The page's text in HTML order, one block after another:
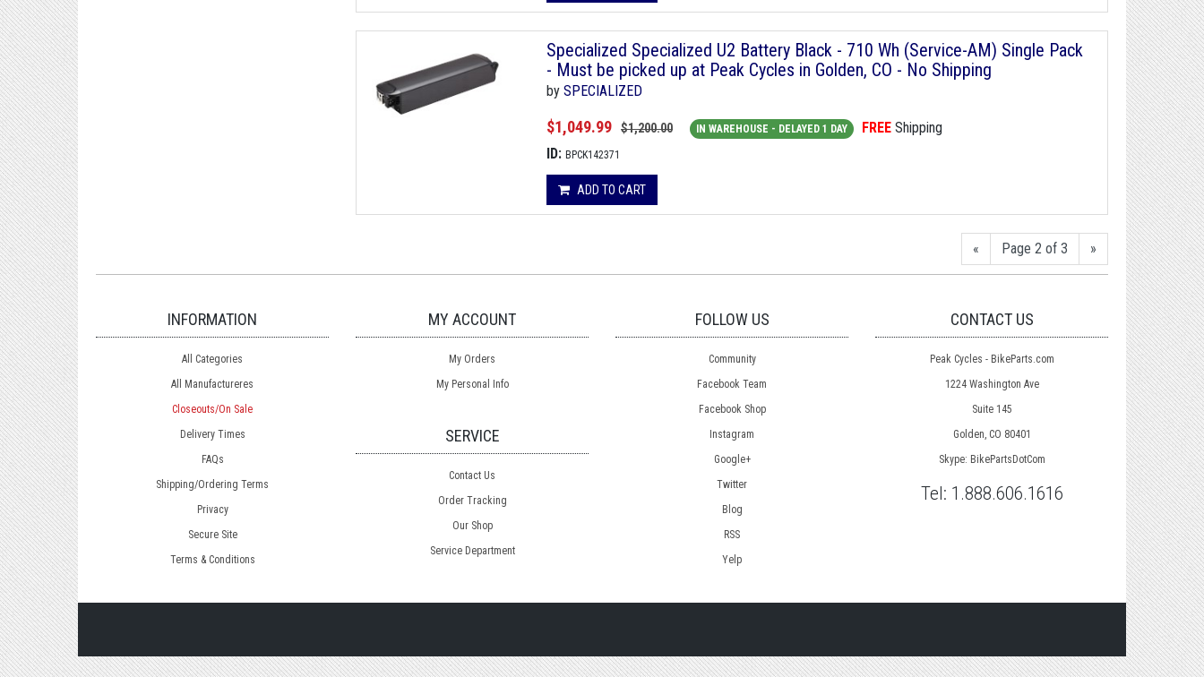
Specialized Specialized U2 Battery Black - 710 Wh (Service-AM) Single Pack
- Must be picked up at Peak Cycles in Golden, CO - No Shipping
by SPECIALIZED
$1,049.99 $1,200.00 IN WAREHOUSE - DELAYED 1 DAY FREE Shipping
ID: BPCK142371
ADD TO CART
« Page 2 of 3 »
INFORMATION
All Categories
All Manufactureres
Closeouts/On Sale
Delivery Times
FAQs
Shipping/Ordering Terms
Privacy
Secure Site
Terms & Conditions
MY ACCOUNT
My Orders
My Personal Info
SERVICE
Contact Us
Order Tracking
Our Shop
Service Department
FOLLOW US
Community
Facebook Team
Facebook Shop
Instagram
Google+
Twitter
Blog
RSS
Yelp
CONTACT US
Peak Cycles - BikeParts.com
1224 Washington Ave
Suite 145
Golden, CO 80401
Skype: BikePartsDotCom
Tel: 1.888.606.1616